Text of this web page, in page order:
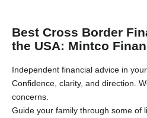
Best Cross Border
the USA: Mintco
Independent financial advice in
Confidence, clarity, and direction.
concerns.
Guide your family through some of